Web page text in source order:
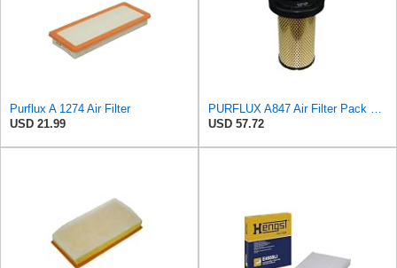
Purflux A 1274 Air Filter
USD 21.99
USD 57.72